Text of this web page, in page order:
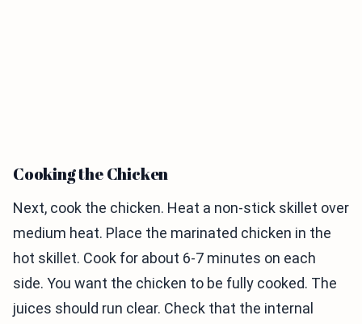
Cooking the Chicken
Next, cook the chicken. Heat a non-stick skillet over
medium heat. Place the marinated chicken in the
hot skillet. Cook for about 6-7 minutes on each
side. You want the chicken to be fully cooked. The
juices should run clear. Check that the internal